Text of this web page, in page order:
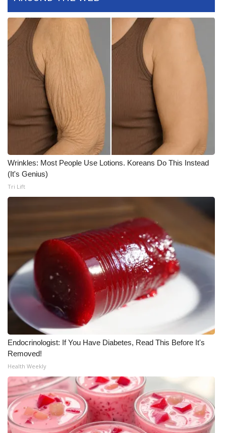
FOX 4 Winter Premieres Giveaway
FOX 4 Premiere Week Giveaway
Teacher of the Month
WCBI Contests – Rules, Privacy,
and Service
FEATURES
Community
Home and Garden 2026
WCBI Senior Expo 2025
Job Fair 2025
Senior Spotlight 2026
Local Events
Obituaries
2025 Obituaries
2023 – 2024 Obituaries
Pets Without Partners
Wrinkles: Most People Use Lotions. Koreans Do This Instead
(It's Genius)
Tri Lift
Endocrinologist: If You Have Diabetes, Read This Before It's
Removed!
Health Weekly